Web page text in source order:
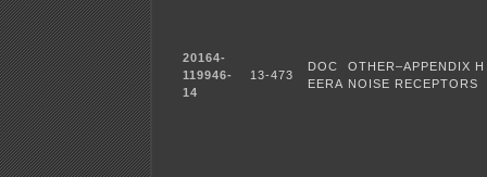
20164-
119946-
14
13-473
DOC
EERA
OTHER–APPENDIX
NOISE RECEPTORS